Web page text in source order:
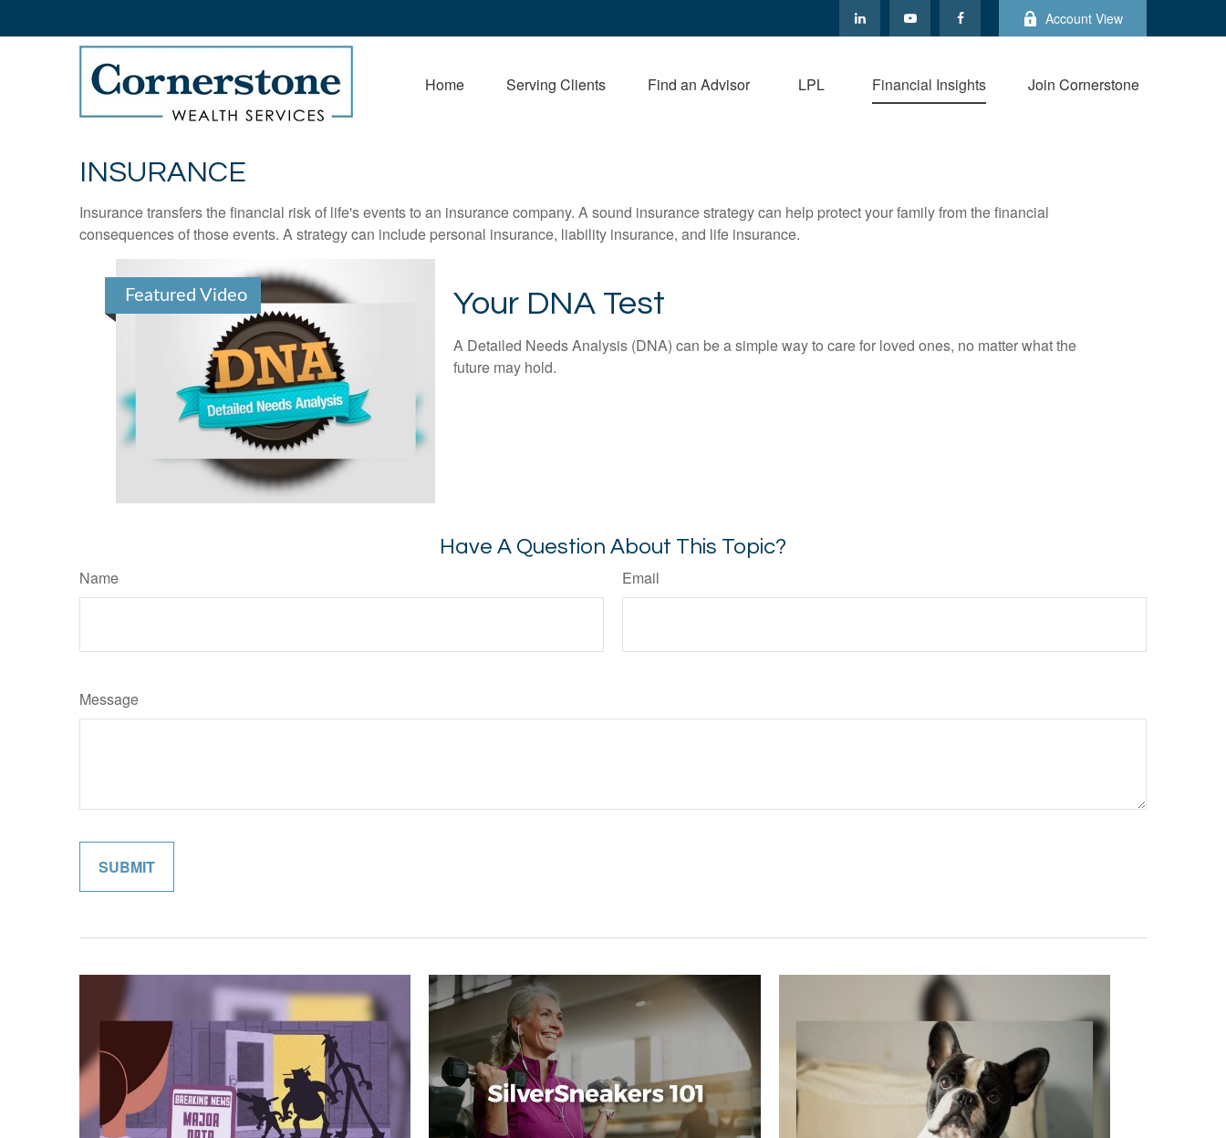
Account View
Home Serving Clients Find an Advisor LPL Financial Insights Join Cornerstone
INSURANCE
Insurance transfers the financial risk of life's events to an insurance company. A sound insurance strategy can help protect your family from the financial
consequences of those events. A strategy can include personal insurance, liability insurance, and life insurance.
Featured Video Your DNA Test
A Detailed Needs Analysis (DNA) can be a simple way to care for loved ones, no matter what the
future may hold.
Have A Question About This Topic?
Name Email
Message